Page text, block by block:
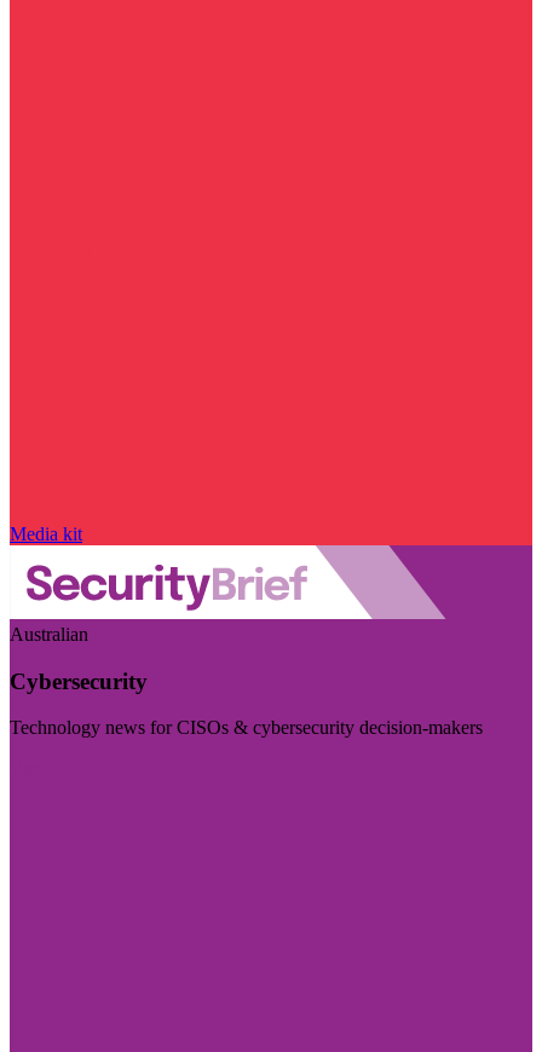
Media kit
Australian
Cybersecurity
Technology news for CISOs & cybersecurity decision-makers